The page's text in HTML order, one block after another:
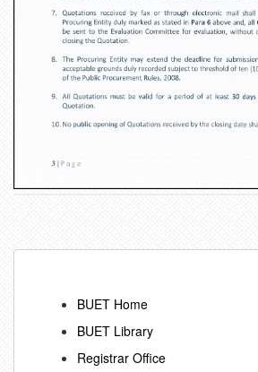
BUET Home
BUET Library
Registrar Office